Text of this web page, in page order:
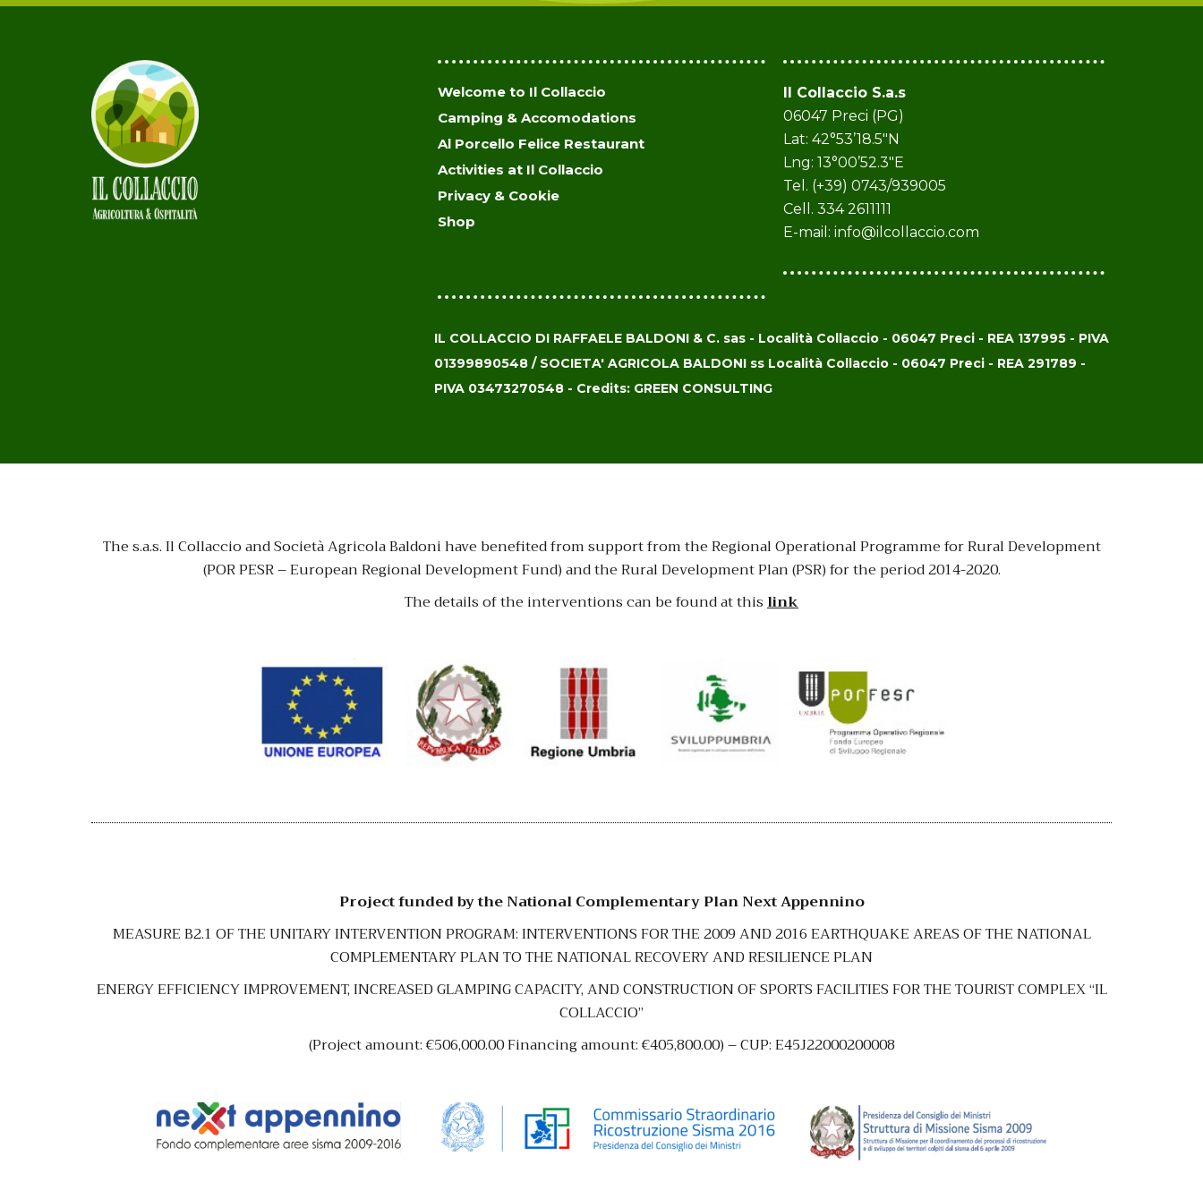
Welcome to Il Collaccio
Camping & Accomodations
Al Porcello Felice Restaurant
Activities at Il Collaccio
Privacy & Cookie
Shop
Il Collaccio S.a.s
06047 Preci (PG)
Lat: 42°53’18.5″N
Lng: 13°00’52.3″E
Tel. (+39) 0743/939005
Cell. 334 2611111
E-mail:info@ilcollaccio.com
IL COLLACCIO DI RAFFAELE BALDONI & C. sas - Località Collaccio - 06047 Preci - REA 137995 - PIVA
01399890548 / SOCIETA' AGRICOLA BALDONI ss Località Collaccio - 06047 Preci - REA 291789 -
PIVA 03473270548 - Credits: GREEN CONSULTING
The s.a.s. Il Collaccio and Società Agricola Baldoni have benefited from support from the Regional Operational Programme for Rural Development
(POR PESR – European Regional Development Fund) and the Rural Development Plan (PSR) for the period 2014-2020.
The details of the interventions can be found at thislink
Project funded by the National Complementary Plan Next Appennino
MEASURE B2.1 OF THE UNITARY INTERVENTION PROGRAM: INTERVENTIONS FOR THE 2009 AND 2016 EARTHQUAKE AREAS OF THE NATIONAL
COMPLEMENTARY PLAN TO THE NATIONAL RECOVERY AND RESILIENCE PLAN
ENERGY EFFICIENCY IMPROVEMENT, INCREASED GLAMPING CAPACITY, AND CONSTRUCTION OF SPORTS FACILITIES FOR THE TOURIST COMPLEX “IL
COLLACCIO”
(Project amount: €506,000.00 Financing amount: €405,800.00) – CUP: E45J22000200008